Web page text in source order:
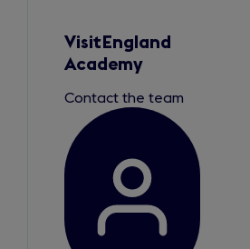
VisitEngland
Academy
Contact the team